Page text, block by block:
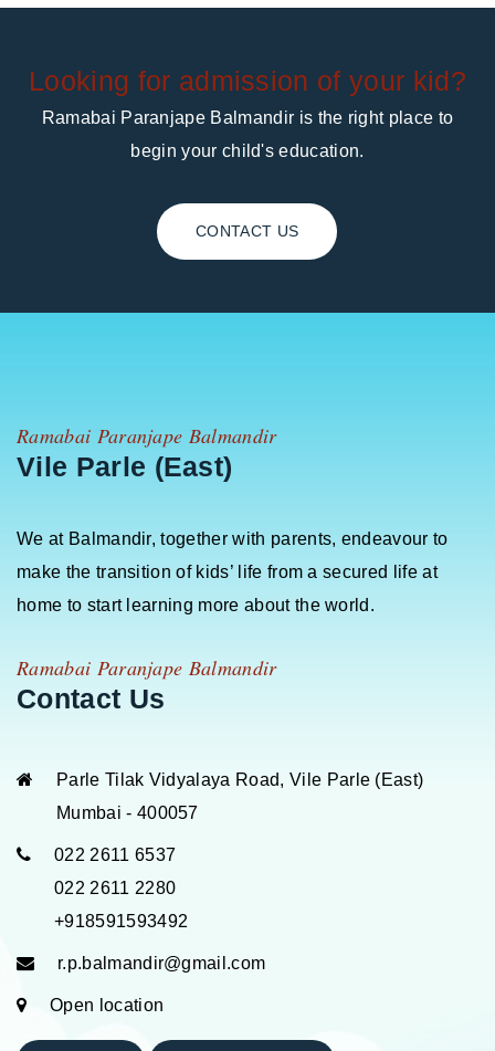
Looking for admission of your kid?
Ramabai Paranjape Balmandir is the right place to
begin your child's education.
CONTACT US
Ramabai Paranjape Balmandir
Vile Parle (East)
We at Balmandir, together with parents, endeavour to
make the transition of kids’ life from a secured life at
home to start learning more about the world.
Ramabai Paranjape Balmandir
Contact Us
Parle Tilak Vidyalaya Road, Vile Parle (East)
Mumbai - 400057
022 2611 6537
022 2611 2280
+918591593492
r.p.balmandir@gmail.com
Open location